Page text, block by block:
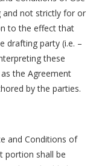
and not strictly for or
to the effect that
drafting party (i.e. –
these
the Agreement
by the parties.
and Conditions of
portion shall be